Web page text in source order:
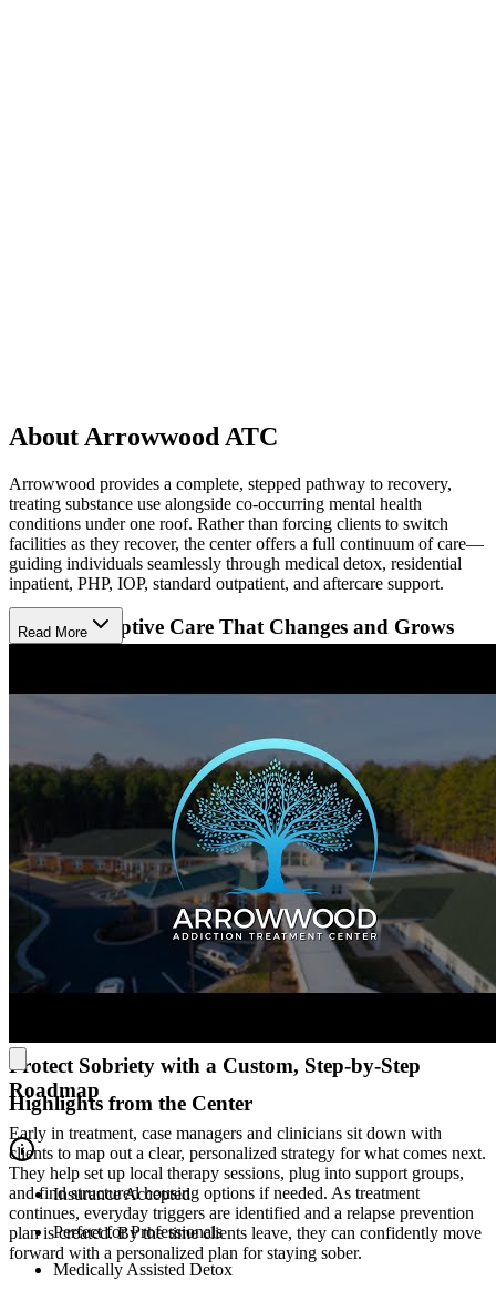
About Arrowwood ATC
Arrowwood provides a complete, stepped pathway to recovery,
treating substance use alongside co-occurring mental health
conditions under one roof. Rather than forcing clients to switch
facilities as they recover, the center offers a full continuum of care—
guiding individuals seamlessly through medical detox, residential
inpatient, PHP, IOP, standard outpatient, and aftercare support.
Receive Adaptive Care That Changes and Grows
With Progress
Arrowwood’s team, which brings over 25 years of experience in
mental health conditions like anxiety and depression side by side.
From the day clients walk in through their transition back home,
clinicians regularly check in and adjust treatment based on how each
person is progressing, giving them a solid, step-by-step foundation
as they embrace a life of sobriety.
Focus on Healing While Arrowwood Takes Care of
Every Detail
Arrowwood’s facility is designed to feel more like a quiet place to
breathe and reset. Clients get a comfortable semi-private room with
their own flat-screen TVs, along with cozy lounges and a library
when they need some downtime. The cafeteria is open 24/7, they
Protect Sobriety with a Custom, Step-by-Step
Roadmap
Early in treatment, case managers and clinicians sit down with
clients to map out a clear, personalized strategy for what comes next.
They help set up local therapy sessions, plug into support groups,
and find structured housing options if needed. As treatment
continues, everyday triggers are identified and a relapse prevention
plan is created. By the time clients leave, they can confidently move
forward with a personalized plan for staying sober.
Read More
Highlights from the Center
Insurance Accepted
Perfect for Professionals
Medically Assisted Detox